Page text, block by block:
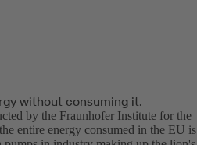
without consuming it.
by the Fraunhofer Institute for the
entire energy consumed in the EU is